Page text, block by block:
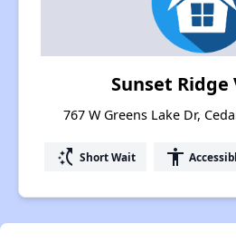
Sunset Ridge
767 W Greens Lake Dr,
switch_access_shortcut Short Wait accessibility